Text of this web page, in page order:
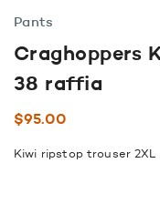
Pants
Craghoppers
38 raffia
$95.00
Kiwi ripstop trouser 2XL